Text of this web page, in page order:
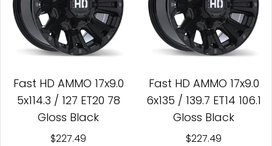
Fast HD AMMO 17x9.0
5x114.3 / 127 ET20 78
Gloss Black
$227.49
Fast HD AMMO 17x9.0
6x135 / 139.7 ET14 106.1
Gloss Black
$227.49